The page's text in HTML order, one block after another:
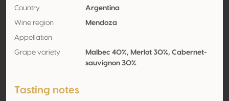
Country Argentina
Wine region Mendoza
Appellation
Grape variety
Malbec 40%, Merlot 30%, Cabernet-
sauvignon 30%
Tasting notes